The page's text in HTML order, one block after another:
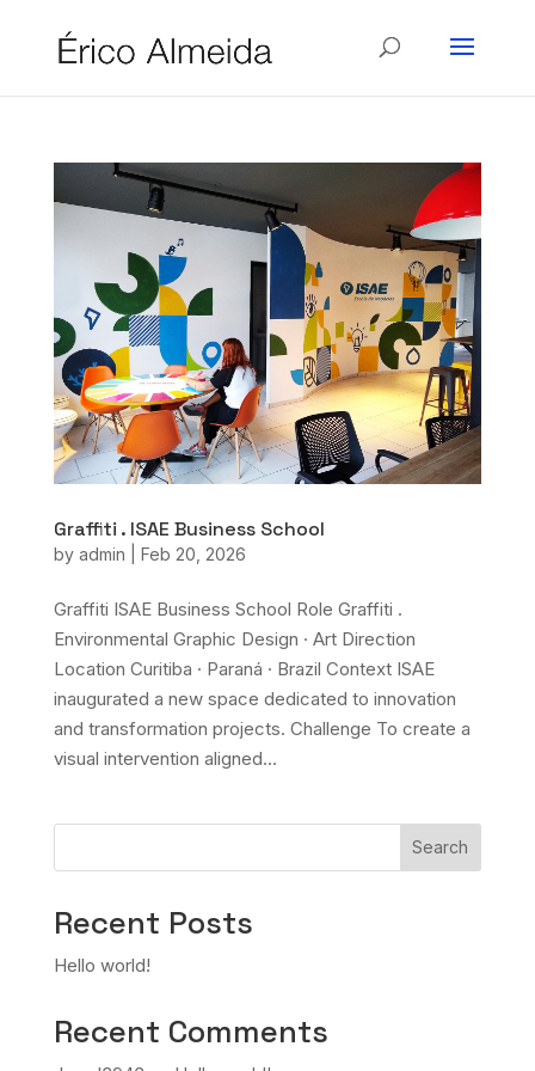
Graffiti . ISAE Business School
by admin Feb 20, 2026
Graffiti ISAE Business School Role Graffiti .
Environmental Graphic Design · Art Direction
Location Curitiba · Paraná · Brazil Context ISAE
inaugurated a new space dedicated to innovation
and transformation projects. Challenge To create a
visual intervention aligned...
Search
Recent Posts
Hello world!
Recent Comments